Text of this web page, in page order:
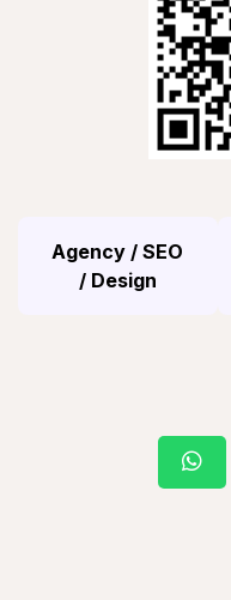
Agency / SEO
/ Design